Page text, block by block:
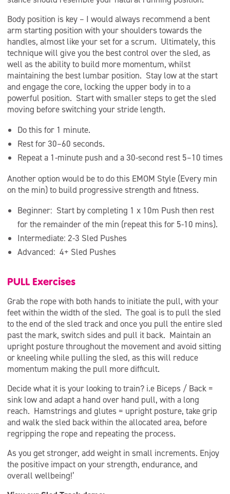
Body position is key – I would always recommend a bent
arm starting position with your shoulders towards the
handles, almost like your set for a scrum. Ultimately, this
technique will give you the best control over the sled, as
well as the ability to build more momentum, whilst
maintaining the best lumbar position. Stay low at the start
and engage the core, locking the upper body in to a
powerful position. Start with smaller steps to get the sled
moving before switching your stride length.
Do this for 1 minute.
Rest for 30–60 seconds.
Repeat a 1-minute push and a 30-second rest 5–10 times
Another option would be to do this EMOM Style (Every min
on the min) to build progressive strength and fitness.
Beginner: Start by completing 1 x 10m Push then rest
for the remainder of the min (repeat this for 5-10 mins).
Intermediate: 2-3 Sled Pushes
Advanced: 4+ Sled Pushes
PULL Exercises
Grab the rope with both hands to initiate the pull, with your
feet within the width of the sled. The goal is to pull the sled
to the end of the sled track and once you pull the entire sled
past the mark, switch sides and pull it back. Maintain an
upright posture throughout the movement and avoid sitting
or kneeling while pulling the sled, as this will reduce
momentum making the pull more difficult.
Decide what it is your looking to train? i.e Biceps / Back =
sink low and adapt a hand over hand pull, with a long
reach. Hamstrings and glutes = upright posture, take grip
and walk the sled back within the allocated area, before
regripping the rope and repeating the process.
As you get stronger, add weight in small increments. Enjoy
the positive impact on your strength, endurance, and
overall wellbeing!’